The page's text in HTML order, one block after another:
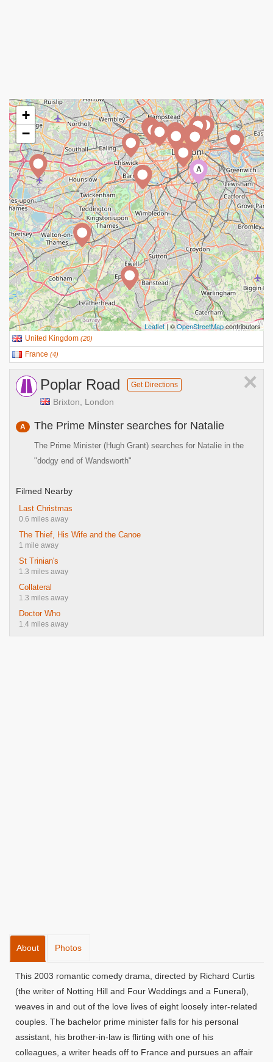
A
+
−
Leaflet| ©OpenStreetMapcontributors
United Kingdom (20)
France (4)
×
Poplar Road Get Directions
Brixton, London
A The Prime Minster searches for Natalie
The Prime Minister (Hugh Grant) searches for Natalie in the
"dodgy end of Wandsworth"
Filmed Nearby
Last Christmas
0.6 miles away
The Thief, His Wife and the Canoe
1 mile away
St Trinian's
1.3 miles away
Collateral
1.3 miles away
Doctor Who
1.4 miles away
About Photos
This 2003 romantic comedy drama, directed by Richard Curtis
(the writer of Notting Hill and Four Weddings and a Funeral),
weaves in and out of the love lives of eight loosely inter-related
couples. The bachelor prime minister falls for his personal
assistant, his brother-in-law is flirting with one of his
colleagues, a writer heads off to France and pursues an affair